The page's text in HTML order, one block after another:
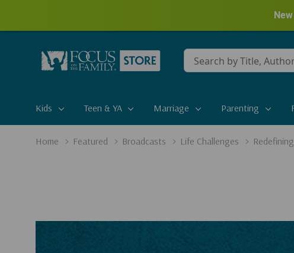
Conduct
a
Kids Teen & YA Marriage Parenting
Home Featured Broadcasts Life Challenges